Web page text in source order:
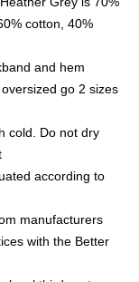
cotton, 40%
and hem
go 2 sizes
cold. Do not dry
according to
manufacturers
with the Better